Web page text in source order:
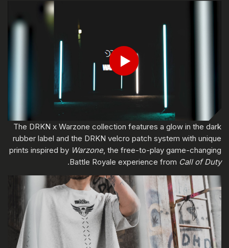
ادخل تاريخ ميلادك
إرسال
The DRKN x Warzone collection features a glow in the dark
rubber label and the DRKN velcro patch system with unique
prints inspired by Warzone, the free-to-play game-changing
Battle Royale experience from Call of Duty
.